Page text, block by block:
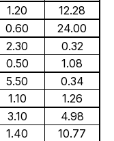
1.20
12.28
0.60
24.00
2.30
0.32
0.50
1.08
5.50
0.34
1.10
1.26
3.10
4.98
1.40
10.77